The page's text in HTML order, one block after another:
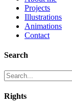
Projects
Illustrations
Animations
Contact
Search
Rights